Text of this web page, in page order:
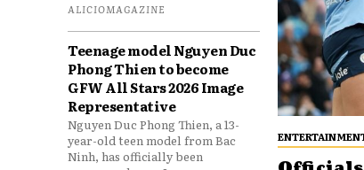
ALICIOMAGAZINE
Teenage model Nguyen Duc
Phong Thien to become
GFW All Stars 2026 Image
Representative
Nguyen Duc Phong Thien, a 13-
year-old teen model from Bac
Ninh, has officially been